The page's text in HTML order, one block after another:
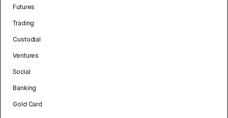
Futures
Trading
Custodial
Ventures
Social
Banking
Gold Card